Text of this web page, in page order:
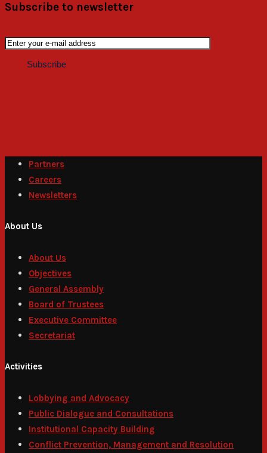
Subscribe to newsletter
Partners
Careers
Newsletters
About Us
About Us
Objectives
General Assembly
Board of Trustees
Executive Committee
Secretariat
Activities
Lobbying and Advocacy
Public Dialogue and Consultations
Institutional Capacity Building
Conflict Prevention, Management and Resolution